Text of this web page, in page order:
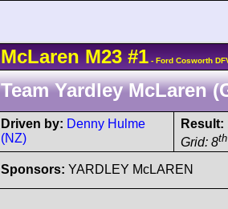
McLaren M23 #1 - Ford Cosworth
Team Yardley McLaren
Driven by: Denny Hulme
(NZ)
Result:
Grid: 8th
Sponsors: YARDLEY McLAREN